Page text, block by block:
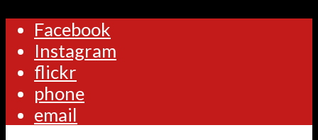
Facebook
Instagram
flickr
phone
email